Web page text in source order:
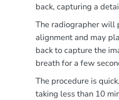
back, capturing a
The radiographer will
alignment and may
back to capture the
breath for a few
The procedure is
taking less than 10